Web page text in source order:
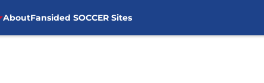
AboutFansided SOCCER Sites